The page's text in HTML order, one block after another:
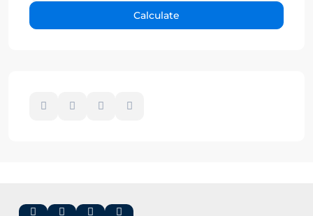
Calculate